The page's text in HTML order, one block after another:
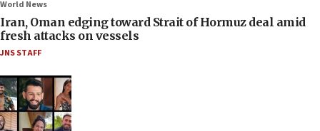
World News
Iran, Oman edging toward Strait of Hormuz deal amid
fresh attacks on vessels
JNS STAFF